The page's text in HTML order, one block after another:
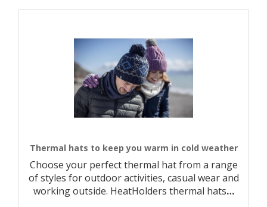
Thermal hats to keep you warm in cold weather
Choose your perfect thermal hat from a range
of styles for outdoor activities, casual wear and
working outside. HeatHolders thermal hats…